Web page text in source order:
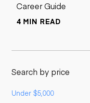
Career Guide
4 MIN READ
Search by price
Under $5,000